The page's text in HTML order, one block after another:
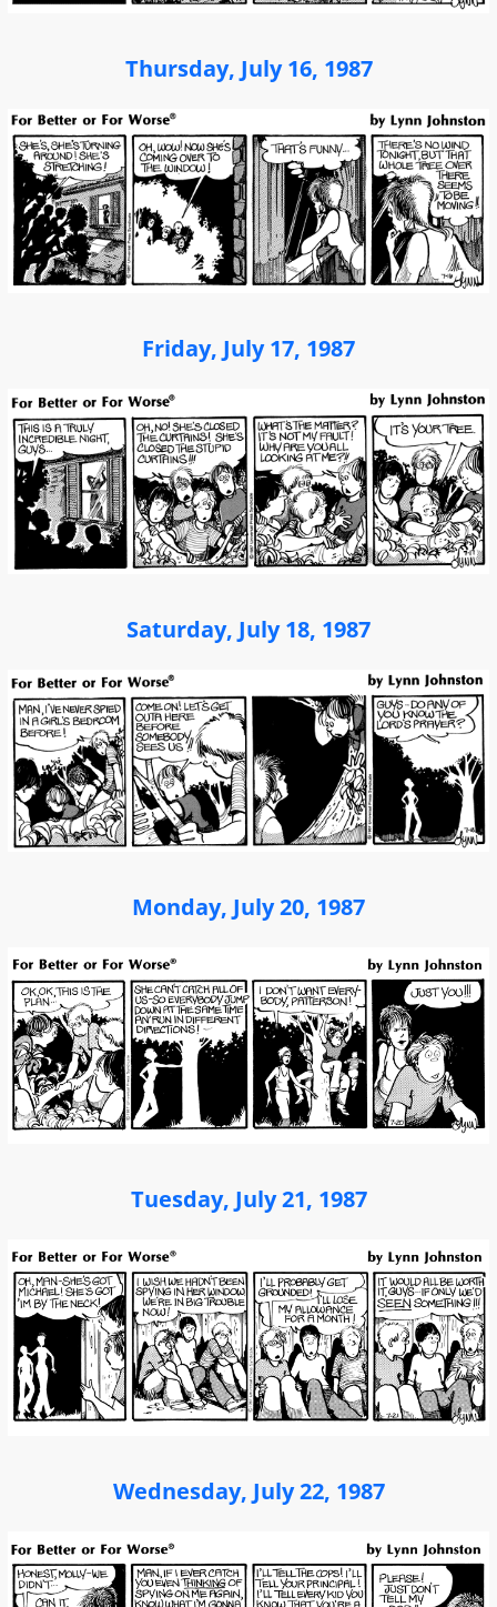
Thursday, July 16, 1987
Friday, July 17, 1987
Saturday, July 18, 1987
Monday, July 20, 1987
Tuesday, July 21, 1987
Wednesday, July 22, 1987